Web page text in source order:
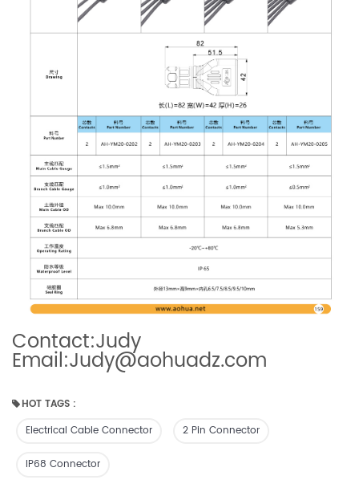
Contact:Judy
Email:Judy@aohuadz.com
HOT TAGS :
Electrical Cable Connector
2 Pin Connector
IP68 Connector